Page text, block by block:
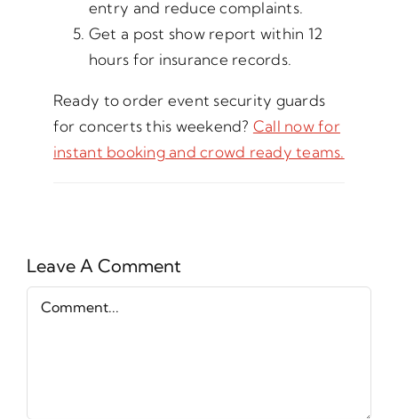
entry and reduce complaints.
Get a post show report within 12
hours for insurance records.
Ready to order event security guards
for concerts this weekend? Call now for
instant booking and crowd ready teams.
Leave A Comment
Comment